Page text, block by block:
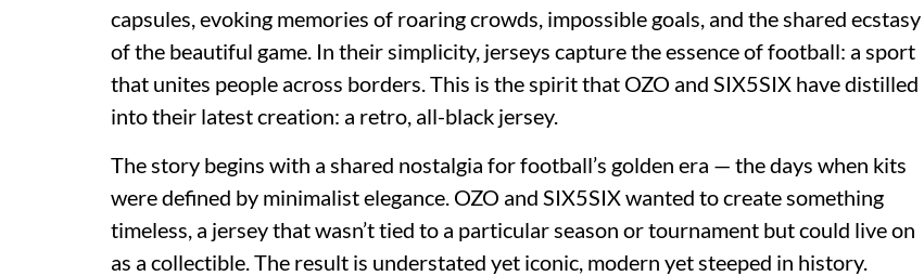
capsules, evoking memories of roaring crowds, impossible goals, and the shared ecstasy
of the beautiful game. In their simplicity, jerseys capture the essence of football: a sport
that unites people across borders. This is the spirit that OZO and SIX5SIX have distilled
into their latest creation: a retro, all-black jersey.
The story begins with a shared nostalgia for football’s golden era — the days when kits
were defined by minimalist elegance. OZO and SIX5SIX wanted to create something
timeless, a jersey that wasn’t tied to a particular season or tournament but could live on
as a collectible. The result is understated yet iconic, modern yet steeped in history.